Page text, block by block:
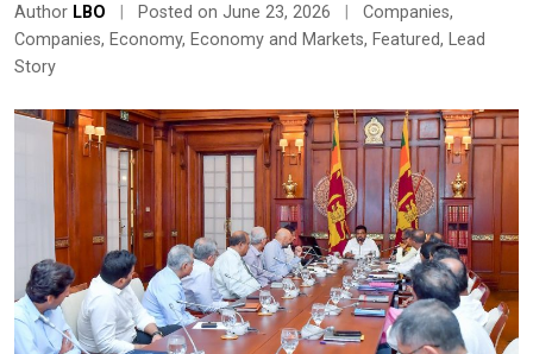
Author LBO Posted on June 23, 2026 Companies,
Companies, Economy, Economy and Markets, Featured, Lead
Story